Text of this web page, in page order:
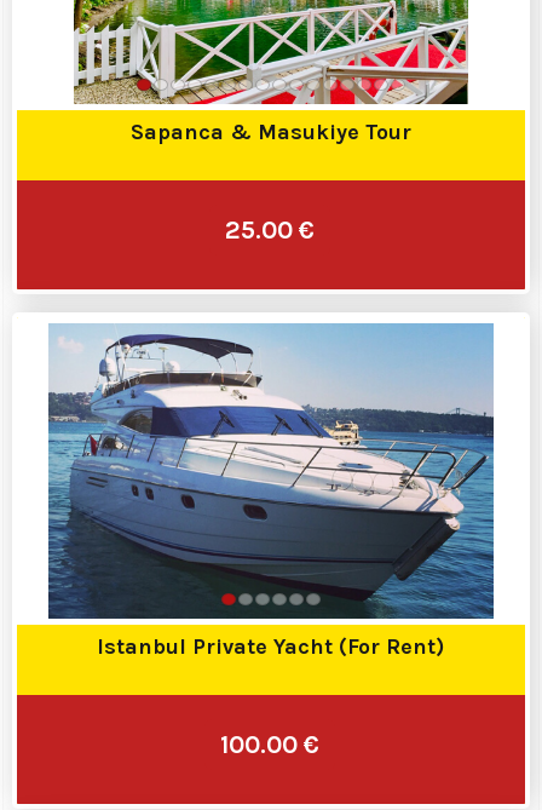
Sapanca & Masukiye Tour
25.00 €
Istanbul Private Yacht (For Rent)
100.00 €